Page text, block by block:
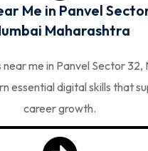
Me in Panvel
Maharashtra
me in Panvel Sector 32,
essential digital skills that
career growth.